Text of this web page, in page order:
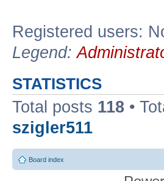
Registered users:
Legend:
STATISTICS
Total posts 118 •
szigler511
Board index